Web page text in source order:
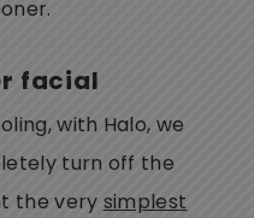
facial
with Halo, we
turn off the
the very simplest